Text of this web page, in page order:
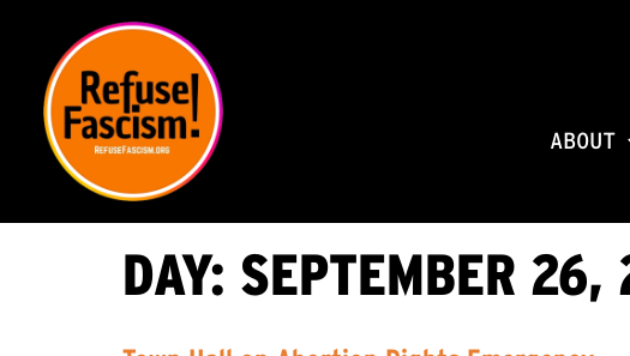
ABOUT
DAY: SEPTEMBER 26,